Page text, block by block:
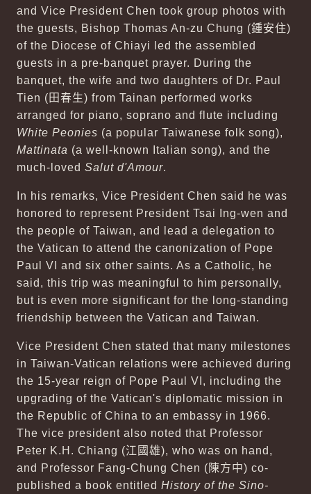
and Vice President Chen took group photos with
the guests, Bishop Thomas An-zu Chung (鍾安住)
of the Diocese of Chiayi led the assembled
guests in a pre-banquet prayer. During the
banquet, the wife and two daughters of Dr. Paul
Tien (田春生) from Tainan performed works
arranged for piano, soprano and flute including
White Peonies (a popular Taiwanese folk song),
Mattinata (a well-known Italian song), and the
much-loved Salut d'Amour.
In his remarks, Vice President Chen said he was
honored to represent President Tsai Ing-wen and
the people of Taiwan, and lead a delegation to
the Vatican to attend the canonization of Pope
Paul VI and six other saints. As a Catholic, he
said, this trip was meaningful to him personally,
but is even more significant for the long-standing
friendship between the Vatican and Taiwan.
Vice President Chen stated that many milestones
in Taiwan-Vatican relations were achieved during
the 15-year reign of Pope Paul VI, including the
upgrading of the Vatican's diplomatic mission in
the Republic of China to an embassy in 1966.
The vice president also noted that Professor
Peter K.H. Chiang (江國雄), who was on hand,
and Professor Fang-Chung Chen ( 陳方中) co-
published a book entitled History of the Sino-